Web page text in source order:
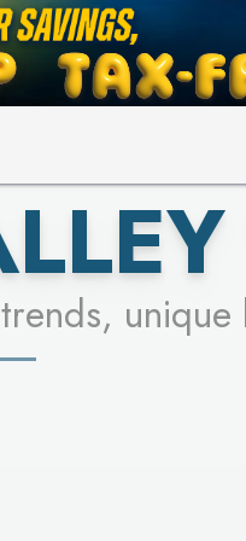
MORE
FOR A
MORE